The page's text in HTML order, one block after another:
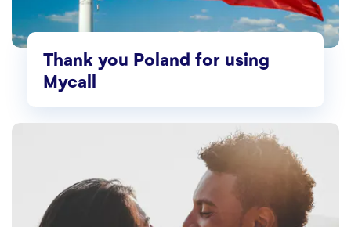
Thank you Poland for using
Mycall